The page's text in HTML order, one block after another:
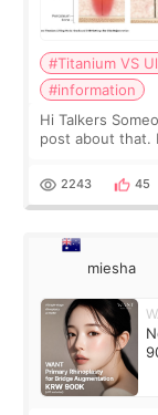
#Titanium VS
#information
Hi Talkers
post about that.
for skin tightening
2243 45
miesha